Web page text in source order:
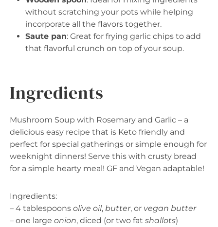
without scratching your pots while helping
incorporate all the flavors together.
Saute pan: Great for frying garlic chips to add
that flavorful crunch on top of your soup.
Ingredients
Mushroom Soup with Rosemary and Garlic – a
delicious easy recipe that is Keto friendly and
perfect for special gatherings or simple enough for
weeknight dinners! Serve this with crusty bread
for a simple hearty meal! GF and Vegan adaptable!
Ingredients:
– 4 tablespoons olive oil, butter, or vegan butter
– one large onion, diced (or two fat shallots)